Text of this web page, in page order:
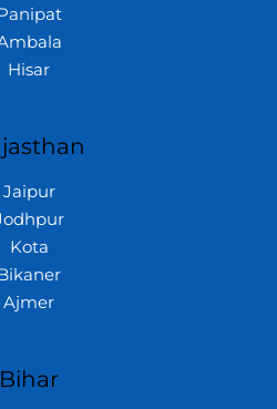
Hisar
Jaipur
Kota
Ajmer
Bihar